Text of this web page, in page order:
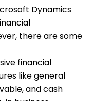
Dynamics
there are some
financial
like general
and cash